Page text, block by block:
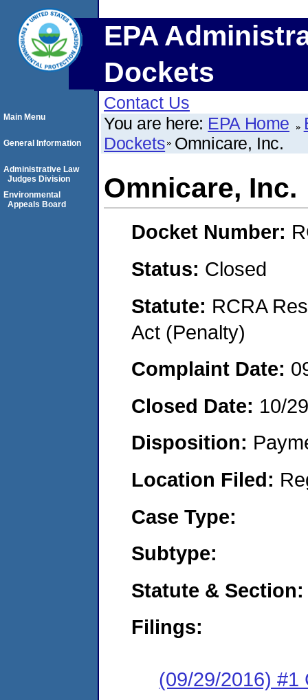
EPA
Dockets
Contact Us
You are here: EPA Home
Dockets Omnicare, Inc.
Omnicare, Inc.
Docket Number:
Status: Closed
Statute: RCRA
Act (Penalty)
Complaint Date:
Closed Date: 10/
Disposition:
Location Filed:
Case Type:
Subtype:
Statute & Section:
Filings:
(09/29/2016) #1
Main Menu
General Information
Administrative Law
Judges Division
Environmental
Appeals Board